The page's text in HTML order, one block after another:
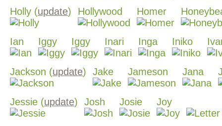
Holly (update) Hollywood Homer
Ian Iggy Iggy Inari Inga Iniko
Jackson (update) Jake Jameson Jana
Jessie (update) Josh Josie Joy